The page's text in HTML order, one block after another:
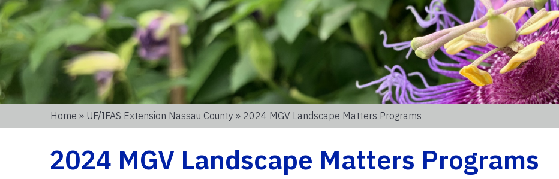
Home » UF/IFAS Extension Nassau County » 2024 MGV Landscape Matters Programs
2024 MGV Landscape Matters Programs